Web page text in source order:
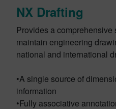
NX Drafting
Provides a comprehensive
maintain engineering
national and international
•A single source of
information
•Fully associative